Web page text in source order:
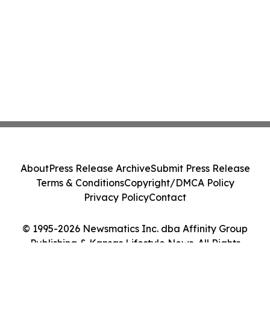
© 1995-2026 Newsmatics Inc. dba Affinity Group
Publishing & Kansas Lifestyle News. All Rights
AboutPress Release ArchiveSubmit Press Release
Terms & ConditionsCopyright/DMCA Policy
Privacy PolicyContact